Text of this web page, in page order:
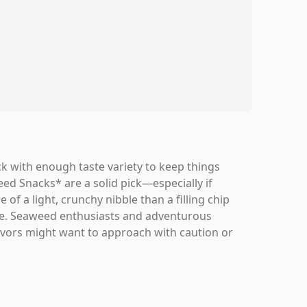
with enough taste variety to keep things
Snacks* are a solid pick—especially if
of a light, crunchy nibble than a filling chip
Seaweed enthusiasts and adventurous
might want to approach with caution or